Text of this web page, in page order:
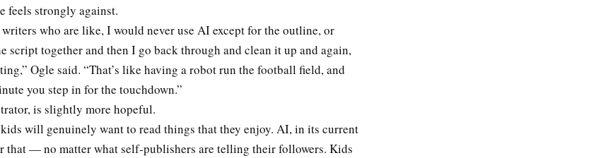
feels strongly against.
who are like, I would never use AI except for the outline, or
script together and then I go back through and clean it up and again,
Ogle said. “That’s like having a robot run the football field, and
you step in for the touchdown.”
is slightly more hopeful.
will genuinely want to read things that they enjoy. AI, in its current
that — no matter what self-publishers are telling their followers. Kids